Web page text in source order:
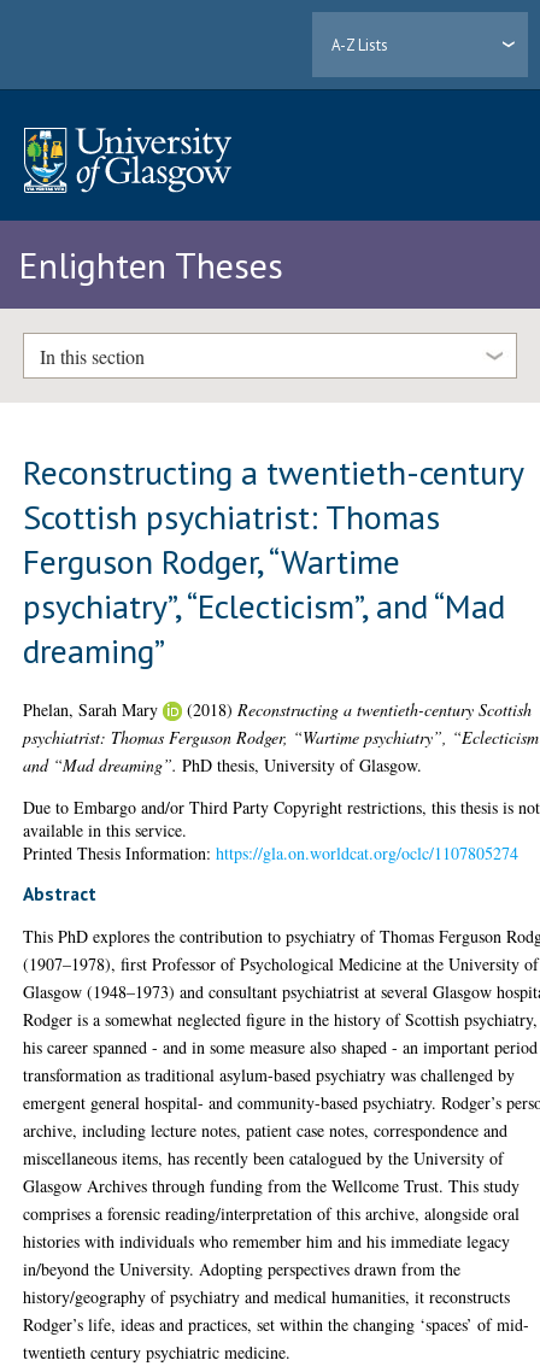
A-Z Lists
Enlighten Theses
In this section
Reconstructing a twentieth-century
Scottish psychiatrist: Thomas
Ferguson Rodger, “Wartime
psychiatry”, “Eclecticism”, and “Mad
dreaming”
Phelan, Sarah Mary (2018) Reconstructing a twentieth-century Scottish
psychiatrist: Thomas Ferguson Rodger, “Wartime psychiatry”,
and “Mad dreaming”. PhD thesis, University of Glasgow.
Due to Embargo and/or Third Party Copyright restrictions, this thesis is not
available in this service.
Printed Thesis Information:https://gla.on.worldcat.org/oclc/1107805274
Abstract
This PhD explores the contribution to psychiatry of Thomas Ferguson
(1907–1978), first Professor of Psychological Medicine at the University of
Glasgow (1948–1973) and consultant psychiatrist at several Glasgow
Rodger is a somewhat neglected figure in the history of Scottish
his career spanned - and in some measure also shaped - an important
transformation as traditional asylum-based psychiatry was challenged by
emergent general hospital- and community-based psychiatry. Rodger’s
archive, including lecture notes, patient case notes, correspondence and
miscellaneous items, has recently been catalogued by the University of
Glasgow Archives through funding from the Wellcome Trust. This study
comprises a forensic reading/interpretation of this archive, alongside oral
histories with individuals who remember him and his immediate legacy
in/beyond the University. Adopting perspectives drawn from the
history/geography of psychiatry and medical humanities, it reconstructs
Rodger’s life, ideas and practices, set within the changing ‘spaces’ of mid-
twentieth century psychiatric medicine.